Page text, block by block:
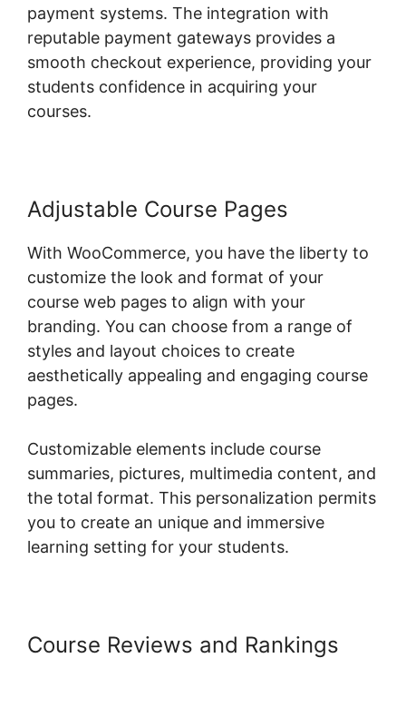
payment systems. The integration with
reputable payment gateways provides a
smooth checkout experience, providing your
students confidence in acquiring your
courses.
Adjustable Course Pages
With WooCommerce, you have the liberty to
customize the look and format of your
course web pages to align with your
branding. You can choose from a range of
styles and layout choices to create
aesthetically appealing and engaging course
pages.
Customizable elements include course
summaries, pictures, multimedia content, and
the total format. This personalization permits
you to create an unique and immersive
learning setting for your students.
Course Reviews and Rankings